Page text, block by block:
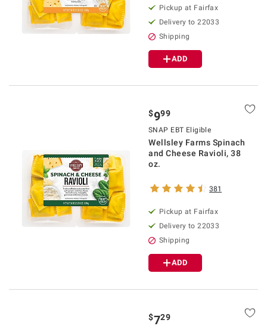
Pickup at Fairfax
Delivery to 22033
Shipping
ADD
$999
SNAP EBT Eligible
Wellsley Farms Spinach
and Cheese Ravioli, 38
oz.
381
Pickup at Fairfax
Delivery to 22033
Shipping
ADD
$729